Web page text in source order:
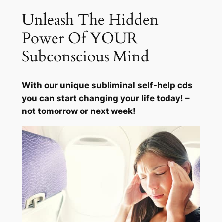
n
t
i
t
Unleash The Hidden
Power Of YOUR
Subconscious Mind
With our unique subliminal self-help cds
you can start changing your life today! –
not tomorrow or next week!